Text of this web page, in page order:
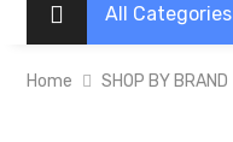
All Categories
Home SHOP BY BRAND